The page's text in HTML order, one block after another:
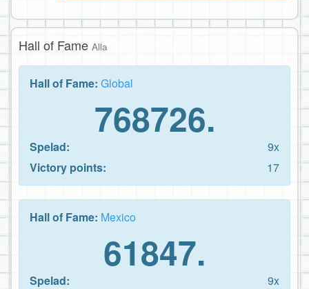
Hall of Fame Alla
Hall of Fame: Global
768726.
Spelad:
9x
Victory points:
17
Hall of Fame: Mexico
61847.
Spelad:
9x